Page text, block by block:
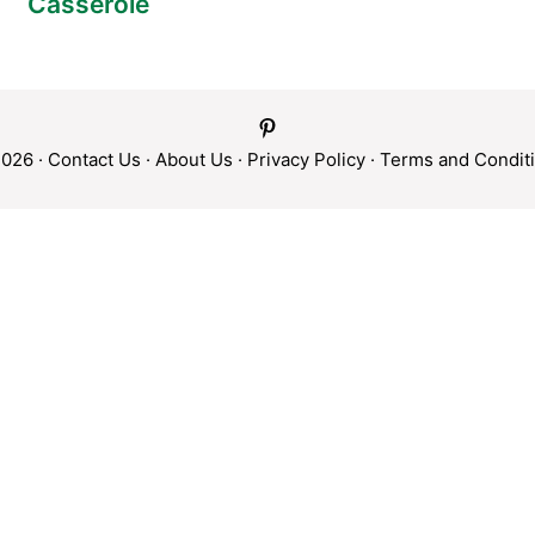
· Contact Us · About Us · Privacy Policy · Terms and